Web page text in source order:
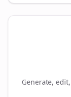
Generate,